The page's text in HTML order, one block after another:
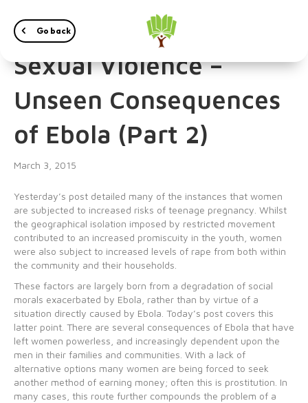
Go back
Teen Pregnancies and
Sexual Violence –
Unseen Consequences
of Ebola (Part 2)
March 3, 2015
Yesterday’s post detailed many of the instances that women
are subjected to increased risks of teenage pregnancy. Whilst
the geographical isolation imposed by restricted movement
contributed to an increased promiscuity in the youth, women
were also subject to increased levels of rape from both within
the community and their households.
These factors are largely born from a degradation of social
morals exacerbated by Ebola, rather than by virtue of a
situation directly caused by Ebola. Today’s post covers this
latter point. There are several consequences of Ebola that have
left women powerless, and increasingly dependent upon the
men in their families and communities. With a lack of
alternative options many women are being forced to seek
another method of earning money; often this is prostitution. In
many cases, this route further compounds the problem of a